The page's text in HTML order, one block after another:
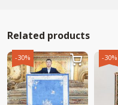
Related products
-30%  -30%